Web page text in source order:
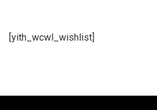
[yith_wcwl_wishlist]